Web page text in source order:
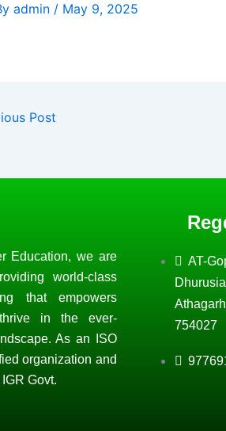
admin / May 9, 2025
Post
Education, we are
world-class
that empowers
in the ever-
As an ISO
organization and
Govt.
AT-
754027